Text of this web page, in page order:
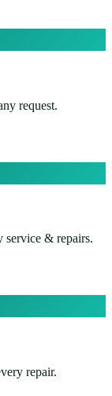
request.
service & repairs.
repair.